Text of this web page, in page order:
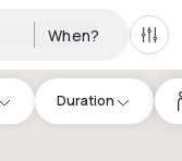
When? All
Duration